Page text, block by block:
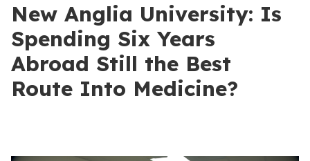
New Anglia University: Is
Spending Six Years
Abroad Still the Best
Route Into Medicine?